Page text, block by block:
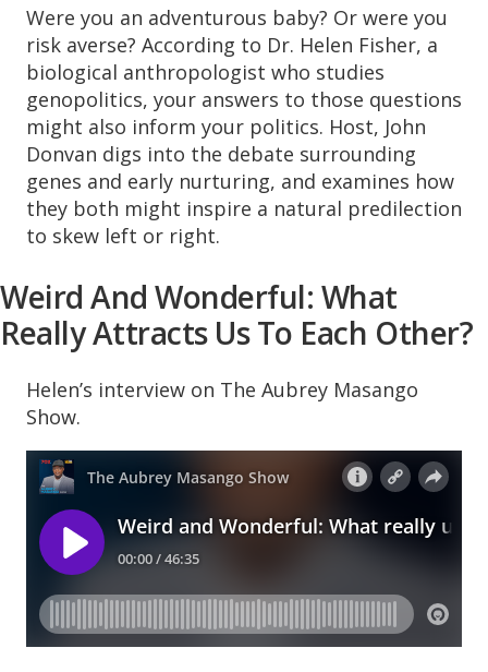
Were you an adventurous baby? Or were you
risk averse? According to Dr. Helen Fisher, a
biological anthropologist who studies
genopolitics, your answers to those questions
might also inform your politics. Host, John
Donvan digs into the debate surrounding
genes and early nurturing, and examines how
they both might inspire a natural predilection
to skew left or right.
Weird And Wonderful: What
Really Attracts Us To Each Other?
Helen’s interview on The Aubrey Masango
Show.